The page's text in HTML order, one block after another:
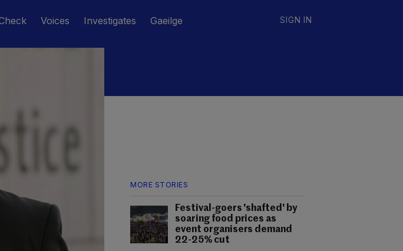
Voices Investigates Gaeilge SIGN IN
MORE STORIES
Festival-goers 'shafted' by
soaring food prices as
event organisers demand
22-25% cut